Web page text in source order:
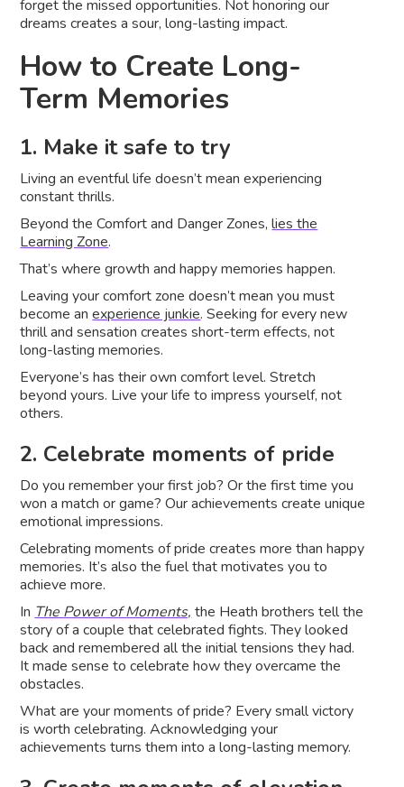
forget the missed opportunities. Not honoring our
dreams creates a sour, long-lasting impact.
How to Create Long-
Term Memories
1. Make it safe to try
Living an eventful life doesn’t mean experiencing
constant thrills.
Beyond the Comfort and Danger Zones,lies the
Learning Zone.
That’s where growth and happy memories happen.
Leaving your comfort zone doesn’t mean you must
become anexperience junkie. Seeking for every new
thrill and sensation creates short-term effects, not
long-lasting memories.
Everyone’s has their own comfort level. Stretch
beyond yours. Live your life to impress yourself, not
others.
2. Celebrate moments of pride
Do you remember your first job? Or the first time you
won a match or game? Our achievements create unique
emotional impressions.
Celebrating moments of pride creates more than happy
memories. It’s also the fuel that motivates you to
achieve more.
In The Power of Moments, the Heath brothers tell the
story of a couple that celebrated fights. They looked
back and remembered all the initial tensions they had.
It made sense to celebrate how they overcame the
obstacles.
What are your moments of pride? Every small victory
is worth celebrating. Acknowledging your
achievements turns them into a long-lasting memory.